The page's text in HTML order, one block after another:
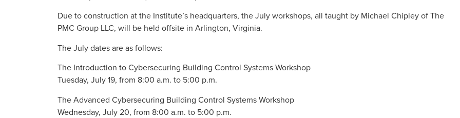
Due to construction at the Institute’s headquarters, the July workshops, all taught by Michael Chipley of The
PMC Group LLC, will be held offsite in Arlington, Virginia.
The July dates are as follows:
The Introduction to Cybersecuring Building Control Systems Workshop
Tuesday, July 19, from 8:00 a.m. to 5:00 p.m.
The Advanced Cybersecuring Building Control Systems Workshop
Wednesday, July 20, from 8:00 a.m. to 5:00 p.m.